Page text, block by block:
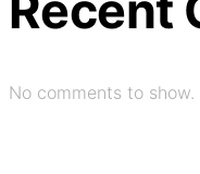
No comments to show.